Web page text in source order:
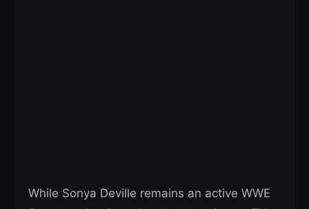
While Sonya Deville remains an active WWE